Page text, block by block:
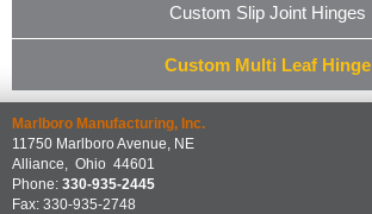
Custom Slip Joint Hinges
Custom Multi Leaf Hinge
Marlboro Manufacturing, Inc.
11750 Marlboro Avenue, NE
Alliance
Ohio 44601
Phone: 330-935-2445
Fax: 330-935-2748